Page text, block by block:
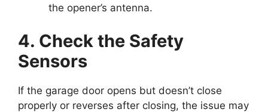
the opener’s antenna.
4. Check the Safety
Sensors
If the garage door opens but doesn’t close
properly or reverses after closing, the issue may